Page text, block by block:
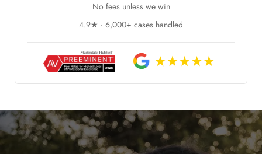
No fees unless we win
4.9★ · 6,000+ cases handled